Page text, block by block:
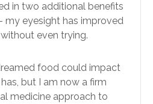
in two additional benefits
my eyesight has improved
even trying.
food could impact
but I am now a firm
medicine approach to